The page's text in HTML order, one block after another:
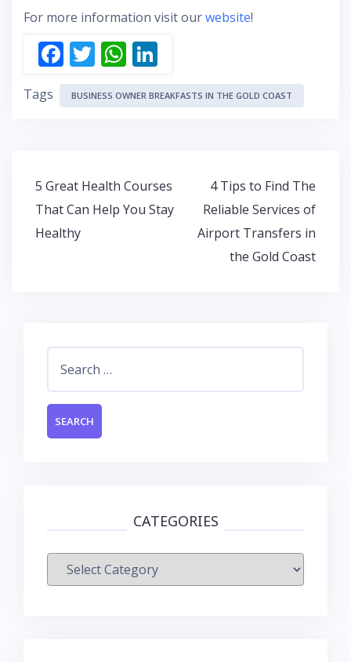
For more information visit ourwebsite!
F
ac
e
o
k
T
w
itt
W
h
at
p
p
n
k
n
Tags BUSINESS OWNER BREAKFASTS IN THE GOLD COAST
Post
navigation
5 Great Health Courses
That Can Help You Stay
Healthy
4 Tips to Find The
Reliable Services of
Airport Transfers in
the Gold Coast
CATEGORIES
Categories